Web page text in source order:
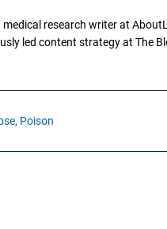
research writer at
led content strategy at The
Poison